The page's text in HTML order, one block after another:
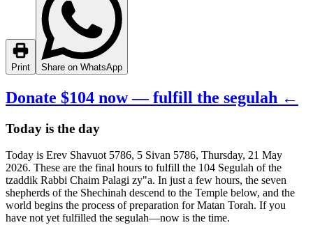
Print Share on WhatsApp
Donate $104 now — fulfill the segulah ←
Today is the day
Today is Erev Shavuot 5786, 5 Sivan 5786, Thursday, 21 May
2026. These are the final hours to fulfill the 104 Segulah of the
tzaddik Rabbi Chaim Palagi zy"a. In just a few hours, the seven
shepherds of the Shechinah descend to the Temple below, and the
world begins the process of preparation for Matan Torah. If you
have not yet fulfilled the segulah—now is the time.